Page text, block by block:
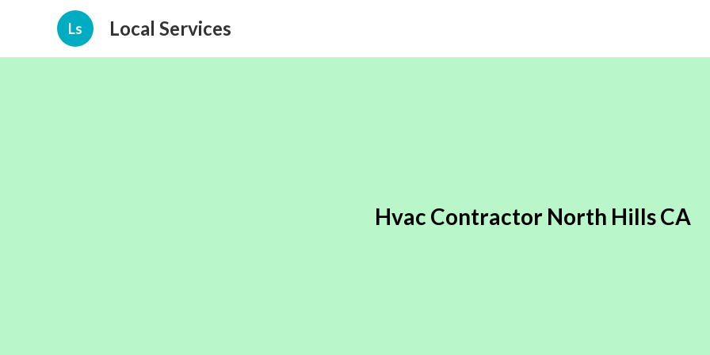
Ls Local Services
Hvac Contractor North Hills CA